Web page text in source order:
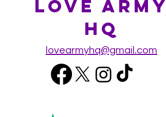
lovearmyhq@gmail.com
Love Army
HQ